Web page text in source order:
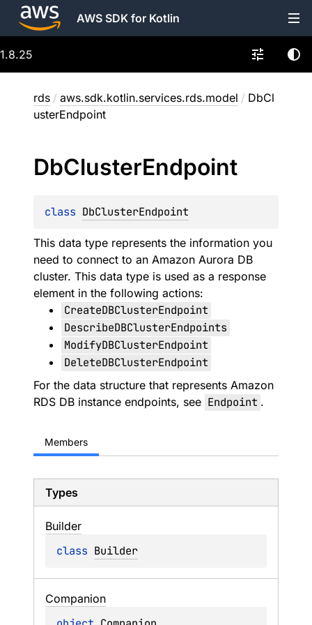
AWS SDK for Kotlin
1.8.25
rds / aws.sdk.kotlin.services.rds.model / DbCl
usterEndpoint
DbClusterEndpoint
class DbClusterEndpoint
This data type represents the information you
need to connect to an Amazon Aurora DB
cluster. This data type is used as a response
element in the following actions:
CreateDBClusterEndpoint
DescribeDBClusterEndpoints
ModifyDBClusterEndpoint
DeleteDBClusterEndpoint
For the data structure that represents Amazon
RDS DB instance endpoints, see Endpoint .
Members
Types
Builder
class Builder
Companion